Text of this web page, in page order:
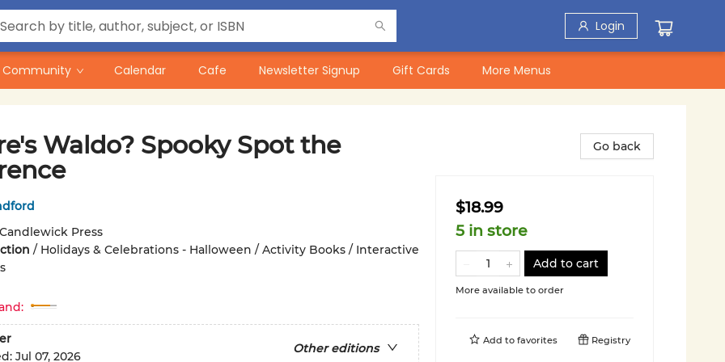
Login
Community Calendar Cafe Newsletter Signup Gift Cards More Menus
Waldo? Spooky Spot the
Candlewick Press
/ Holidays & Celebrations - Halloween / Activity Books / Interactive
Other editions
Jul 07, 2026
Go back
$18.99
5 in store
Add to cart
More available to order
Add to favorites Registry